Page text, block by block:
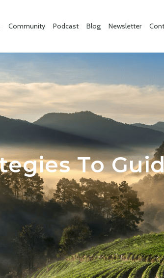
Community Podcast Blog Newsletter
To